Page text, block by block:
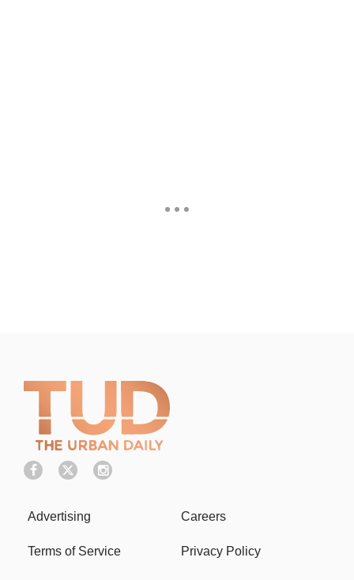
Advertising Careers
Terms of Service Privacy Policy